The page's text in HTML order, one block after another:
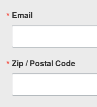
Email
Zip / Postal Code